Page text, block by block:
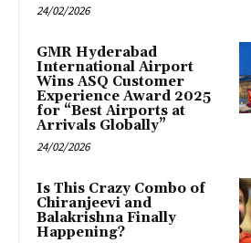
24/02/2026
GMR Hyderabad
International Airport
Wins ASQ Customer
Experience Award 2025
for “Best Airports at
Arrivals Globally”
24/02/2026
Is This Crazy Combo of
Chiranjeevi and
Balakrishna Finally
Happening?